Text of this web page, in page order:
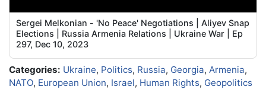
Sergei Melkonian - 'No Peace' Negotiations | Aliyev Snap
Elections | Russia Armenia Relations | Ukraine War | Ep
297, Dec 10, 2023
Categories: Ukraine, Politics, Russia, Georgia, Armenia,
NATO, European Union, Israel, Human Rights, Geopolitics